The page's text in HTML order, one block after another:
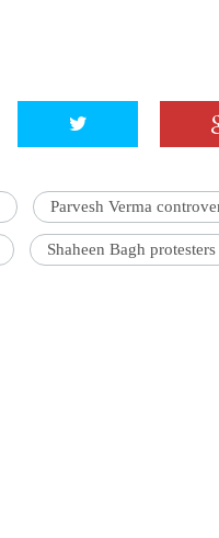
Parvesh Verma
Shaheen Bagh protesters